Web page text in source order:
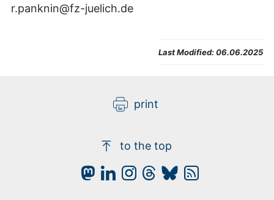
r.panknin@fz-juelich.de
Last Modified:06.06.2025
print
to the top